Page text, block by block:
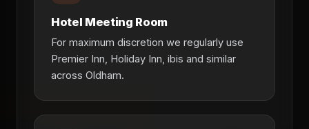
Hotel Meeting Room
For maximum discretion we regularly use
Premier Inn, Holiday Inn, ibis and similar
across Oldham.